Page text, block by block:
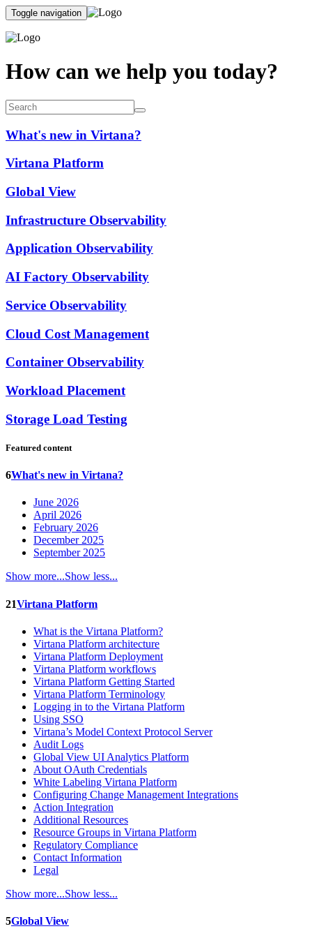
Toggle navigation
How can we help you today?
What's new in Virtana?
Virtana Platform
Global View
Infrastructure Observability
Application Observability
AI Factory Observability
Service Observability
Cloud Cost Management
Container Observability
Workload Placement
Storage Load Testing
Featured content
6What's new in Virtana?
June 2026
April 2026
February 2026
December 2025
September 2025
Show more...Show less...
21Virtana Platform
What is the Virtana Platform?
Virtana Platform architecture
Virtana Platform Deployment
Virtana Platform workflows
Virtana Platform Getting Started
Virtana Platform Terminology
Logging in to the Virtana Platform
Using SSO
Virtana’s Model Context Protocol Server
Audit Logs
Global View UI Analytics Platform
About OAuth Credentials
White Labeling Virtana Platform
Configuring Change Management Integrations
Action Integration
Additional Resources
Resource Groups in Virtana Platform
Regulatory Compliance
Contact Information
Legal
Show more...Show less...
5Global View